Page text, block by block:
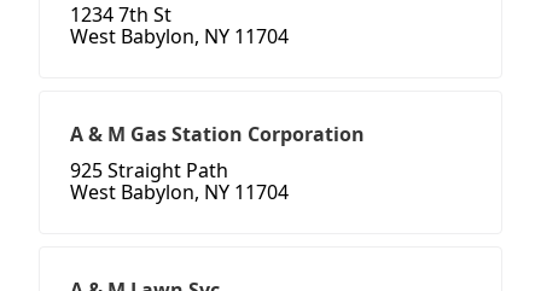
1234 7th St
West Babylon, NY 11704
A & M Gas Station Corporation
925 Straight Path
West Babylon, NY 11704